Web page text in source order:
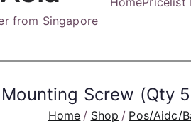
from Singapore
Screw (Qty
Home Shop Pos/Aidc/